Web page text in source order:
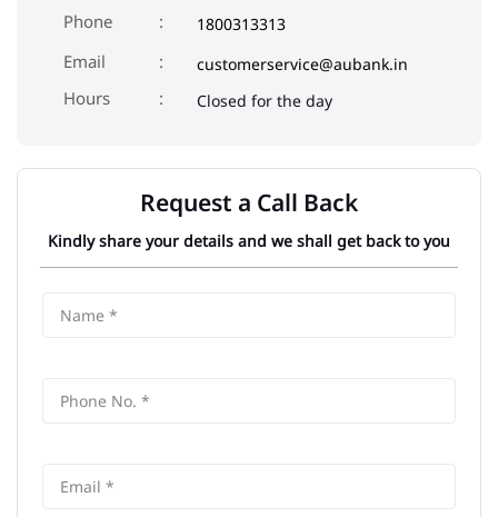
Phone 1800313313
Email
customerservice@aubank.in
Closed for the day
Request a Call Back
Kindly share your details and we shall get back to you